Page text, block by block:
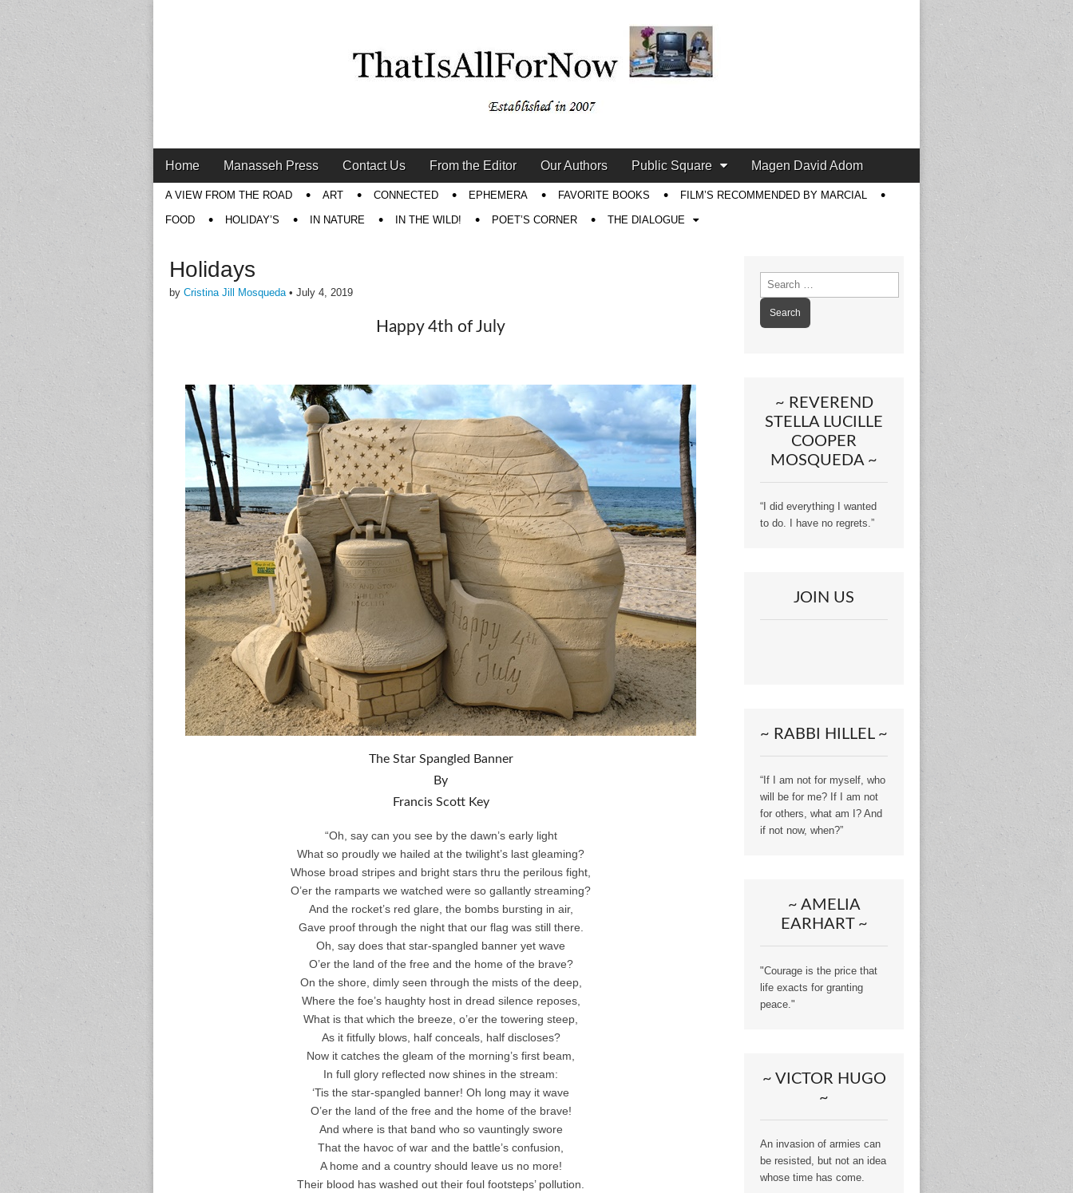
Main
menu
Skip
to
content
Home Manasseh Press Contact Us From the Editor Our Authors Public Square Magen David Adom
SubA VIEW FROM THE ROAD ART CONNECTED EPHEMERA FAVORITE BOOKS FILM’S RECOMMENDED BY MARCIAL
FOOD HOLIDAY’S IN NATURE IN THE WILD! POET’S CORNER THE DIALOGUE
Holidays
by Cristina Jill Mosqueda• July 4, 2019
Happy 4th of July
The Star Spangled Banner
By
Francis Scott Key
“Oh, say can you see by the dawn’s early light
What so proudly we hailed at the twilight’s last gleaming?
Whose broad stripes and bright stars thru the perilous fight,
O’er the ramparts we watched were so gallantly streaming?
And the rocket’s red glare, the bombs bursting in air,
Gave proof through the night that our flag was still there.
Oh, say does that star-spangled banner yet wave
O’er the land of the free and the home of the brave?
On the shore, dimly seen through the mists of the deep,
Where the foe’s haughty host in dread silence reposes,
What is that which the breeze, o’er the towering steep,
As it fitfully blows, half conceals, half discloses?
Now it catches the gleam of the morning’s first beam,
In full glory reflected now shines in the stream:
‘Tis the star-spangled banner! Oh long may it wave
O’er the land of the free and the home of the brave!
And where is that band who so vauntingly swore
That the havoc of war and the battle’s confusion,
A home and a country should leave us no more!
Their blood has washed out their foul footsteps’ pollution.
Search
for:
~ REVEREND
STELLA LUCILLE
COOPER
MOSQUEDA ~
“I did everything I wanted
to do. I have no regrets.”
JOIN US
~ RABBI HILLEL ~
“If I am not for myself, who
will be for me? If I am not
for others, what am I? And
if not now, when?”
~ AMELIA
EARHART ~
"Courage is the price that
life exacts for granting
peace."
~ VICTOR HUGO
~
An invasion of armies can
be resisted, but not an idea
whose time has come.